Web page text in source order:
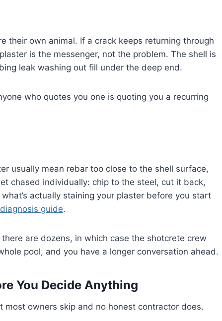
their own animal. If a crack keeps returning through
is the messenger, not the problem. The shell is
leak washing out fill under the deep end.
who quotes you one is quoting you a recurring
usually mean rebar too close to the shell surface,
chased individually: chip to the steel, cut it back,
actually staining your plaster before you start
guide.
are dozens, in which case the shotcrete crew
pool, and you have a longer conversation ahead.
You Decide Anything
most owners skip and no honest contractor does.